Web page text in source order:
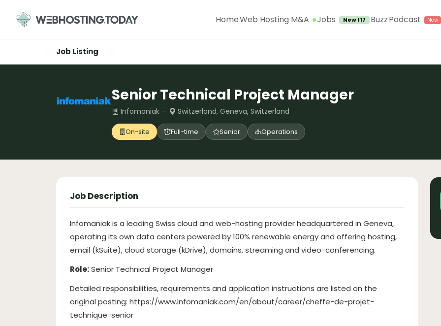
content
HomeWeb Hosting M&A Jobs New 117 BuzzPodcast
Job Listing
Senior Technical Project Manager
Infomaniak · Switzerland, Geneva, Switzerland
On-site Full-time Senior Operations
Job Description
Infomaniak is a leading Swiss cloud and web-hosting provider headquartered in Geneva,
operating its own data centers powered by 100% renewable energy and offering hosting,
email (kSuite), cloud storage (kDrive), domains, streaming and video-conferencing.
Role:Senior Technical Project Manager
Detailed responsibilities, requirements and application instructions are listed on the
original posting: https://www.infomaniak.com/en/about/career/cheffe-de-projet-
technique-senior